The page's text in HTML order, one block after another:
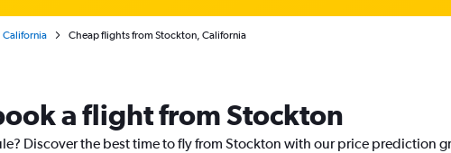
California Cheap flights from Stockton, California
a flight from Stockton
Discover the best time to fly from Stockton with our price prediction